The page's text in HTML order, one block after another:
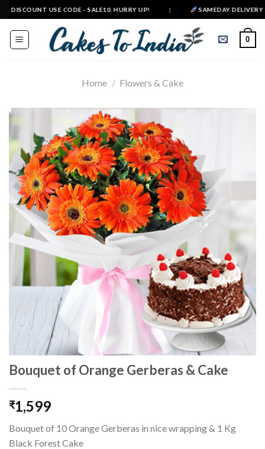
Skip
to
content
USE CODE - SALE10. HURRY UP! SAMEDAY DELIVERY
0
Home / Flowers & Cake
Bouquet of Orange Gerberas & Cake
₹1,599
Bouquet of 10 Orange Gerberas in nice wrapping & 1 Kg
Black Forest Cake